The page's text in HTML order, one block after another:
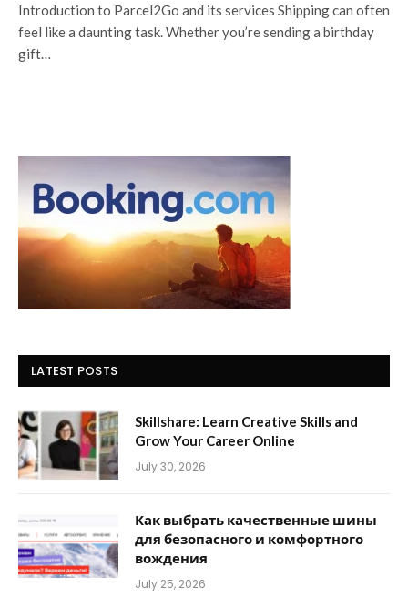
Introduction to Parcel2Go and its services Shipping can often
feel like a daunting task. Whether you’re sending a birthday
gift…
LATEST POSTS
Skillshare: Learn Creative Skills and
Grow Your Career Online
July 30, 2026
Как выбрать качественные шины
для безопасного и комфортного
вождения
July 25, 2026